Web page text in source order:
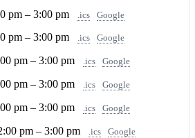
pm – 3:00 pm .ics Google
pm – 3:00 pm .ics Google
pm – 3:00 pm .ics Google
pm – 3:00 pm .ics Google
pm – 3:00 pm .ics Google
pm – 3:00 pm .ics Google